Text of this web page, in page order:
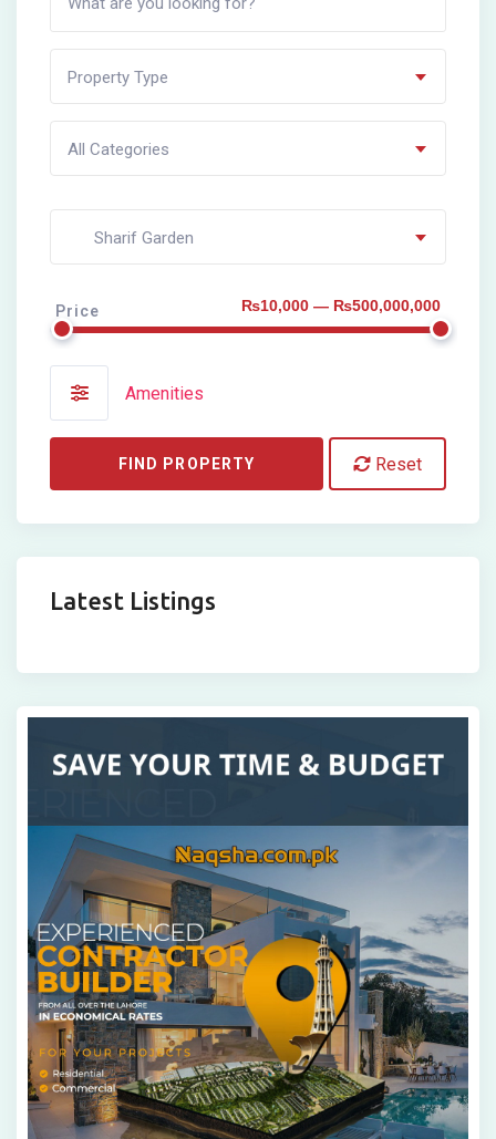
Property Type
All Categories
Sharif Garden
Price ₨10,000 — ₨500,000,000
Amenities
FIND PROPERTY Reset
Latest Listings